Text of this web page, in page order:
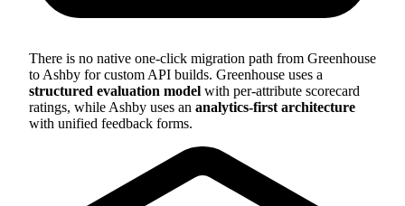
There is no native one-click migration path from Greenhouse
to Ashby for custom API builds. Greenhouse uses a
structured evaluation model with per-attribute scorecard
ratings, while Ashby uses an analytics-first architecture
with unified feedback forms.